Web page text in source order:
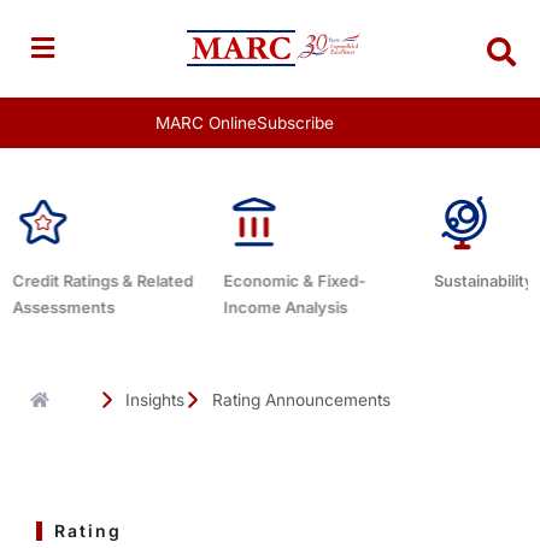
content
MARC OnlineSubscribe
Economic & Fixed-
Income Analysis
Sustainability Related Debt
Insights Rating Announcements
Rating